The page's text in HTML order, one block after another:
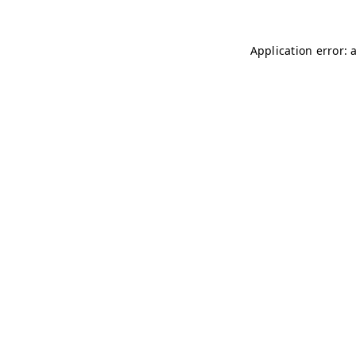
Application error: